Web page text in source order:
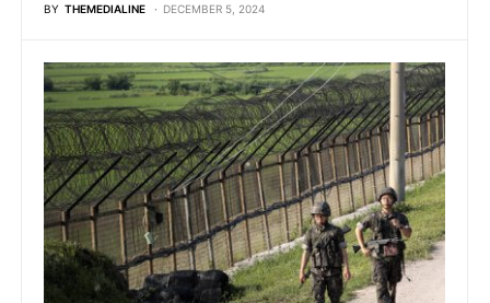
BY THEMEDIALINE DECEMBER 5, 2024